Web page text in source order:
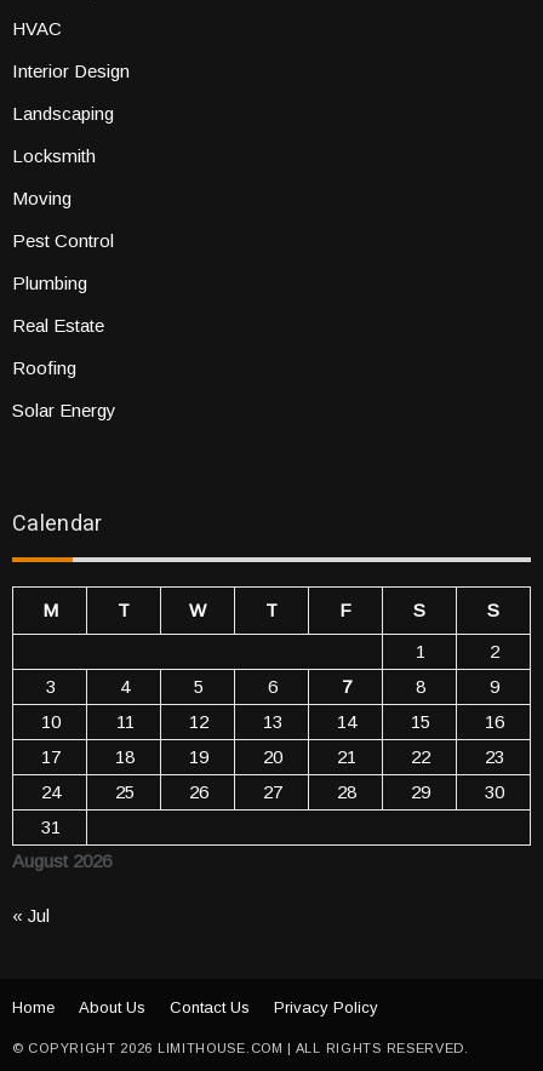
HVAC
Interior Design
Landscaping
Locksmith
Moving
Pest Control
Plumbing
Real Estate
Roofing
Solar Energy
Calendar
August 2026
M T W T F S
S
1
2
3
4 5 6 7 8
9
10
11 12 13 14 15
16
17
18 19 20 21 22
23
24
25 26 27 28 29
30
31
« Jul
© COPYRIGHT 2026 LIMITHOUSE.COM | ALL RIGHTS RESERVED.
Home About Us Contact Us Privacy Policy